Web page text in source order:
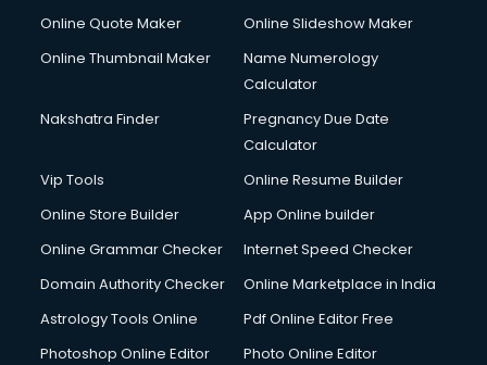
Debt Settlement services in mohali
Dell Service Center services in mohali
Design studios services in mohali
Detective services in mohali
Diagnostic Centre services in mohali
Digital Printing services in mohali
Digital Signature Certificate services in mohali
Dishwasher Repair services in mohali
Domestic Help services in mohali
Double bed on Rent services in mohali
Dresses on Rent services in mohali
Online Quote Maker
Online Slideshow Maker
Online Thumbnail Maker
Name Numerology
Calculator
Nakshatra Finder
Pregnancy Due Date
Calculator
Vip Tools
Online Resume Builder
Online Store Builder
App Online builder
Online Grammar Checker
Internet Speed Checker
Domain Authority Checker
Online Marketplace in India
Astrology Tools Online
Pdf Online Editor Free
Photoshop Online Editor
Photo Online Editor